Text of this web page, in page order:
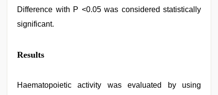
Difference with P <0.05 was considered statistically
significant.
Results
Haematopoietic activity was evaluated by using